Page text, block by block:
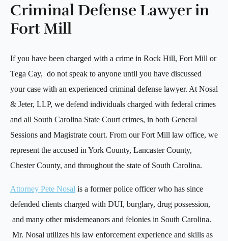
Criminal Defense Lawyer in
Fort Mill
If you have been charged with a crime in Rock Hill, Fort Mill or
Tega Cay, do not speak to anyone until you have discussed
your case with an experienced criminal defense lawyer. At Nosal
& Jeter, LLP, we defend individuals charged with federal crimes
and all South Carolina State Court crimes, in both General
Sessions and Magistrate court. From our Fort Mill law office, we
represent the accused in York County, Lancaster County,
Chester County, and throughout the state of South Carolina.
Attorney Pete Nosal is a former police officer who has since
defended clients charged with DUI, burglary, drug possession,
and many other misdemeanors and felonies in South Carolina.
Mr. Nosal utilizes his law enforcement experience and skills as